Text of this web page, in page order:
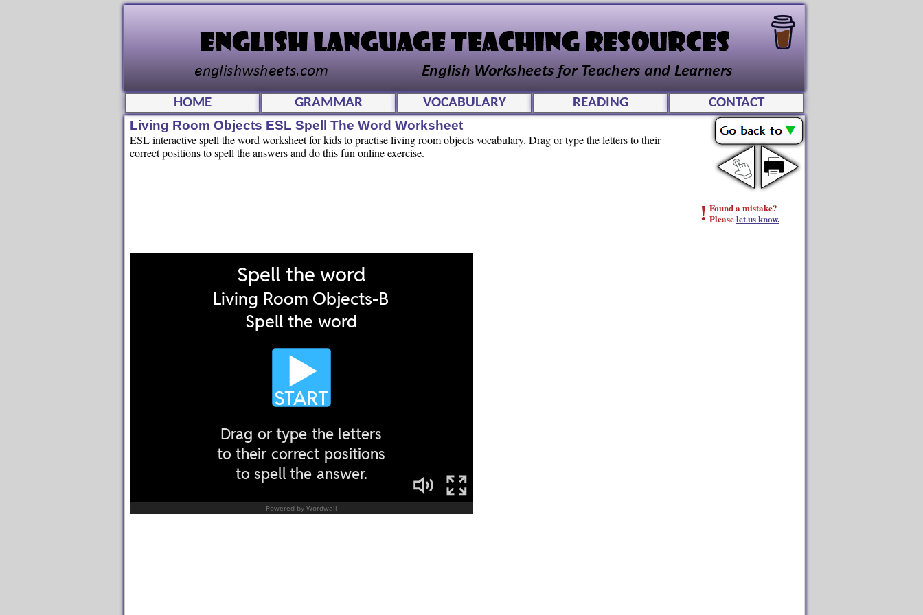
! Found a mistake?
Pleaselet us know.
HOME GRAMMAR VOCABULARY READING
CONTACT
Living Room Objects ESL Spell The Word Worksheet
ESL interactive spell the word worksheet for kids to practise living room objects vocabulary. Drag or type the letters to their
correct positions to spell the answers and do this fun online exercise.